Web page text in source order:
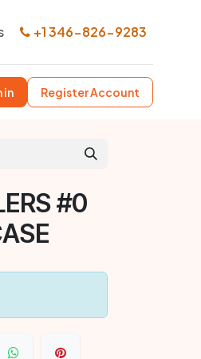
+1 346-826-9283
in Register Account
#0